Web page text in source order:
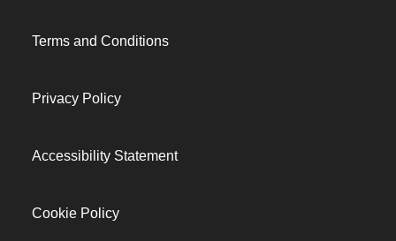
Terms and Conditions
Privacy Policy
Accessibility Statement
Cookie Policy